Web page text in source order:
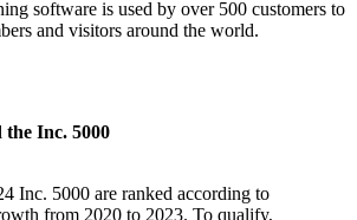
software is used by over 500 customers to
and visitors around the world.
the Inc. 5000
Inc. 5000 are ranked according to
from 2020 to 2023. To qualify,